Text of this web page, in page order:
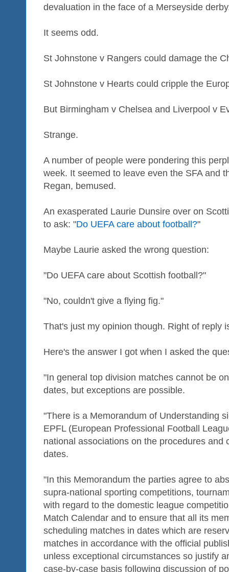
devaluation in the face of a Merseyside
It seems odd.
St Johnstone v Rangers could damage the
St Johnstone v Hearts could cripple the
But Birmingham v Chelsea and Liverpool v
Strange.
A number of people were pondering this
week. It seemed to leave even the SFA and
Regan, bemused.
An exasperated Laurie Dunsire over on
to ask: "Do UEFA care about football?"
Maybe Laurie asked the wrong question:
"Do UEFA care about Scottish football?"
"No, couldn't give a flying fig."
That's just my opinion though. Right of reply
Here's the answer I got when I asked the
"In general top division matches cannot be
dates, but exceptions are possible.
"There is a Memorandum of Understanding
EPFL (European Professional Football
national associations on the procedures and
dates.
"In this Memorandum the parties agree to
supra-national sporting competitions,
with regard to the domestic league
Match Calendar and to ensure that all its
scheduling matches in dates which are
matches in accordance with the official
unless exceptional circumstances so justify
case-by-case basis following discussion of